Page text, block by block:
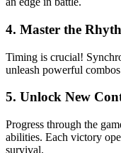
4. Master the
Timing is crucial!
unleash powerful
5. Unlock New
Progress through the
abilities. Each victory
survival.